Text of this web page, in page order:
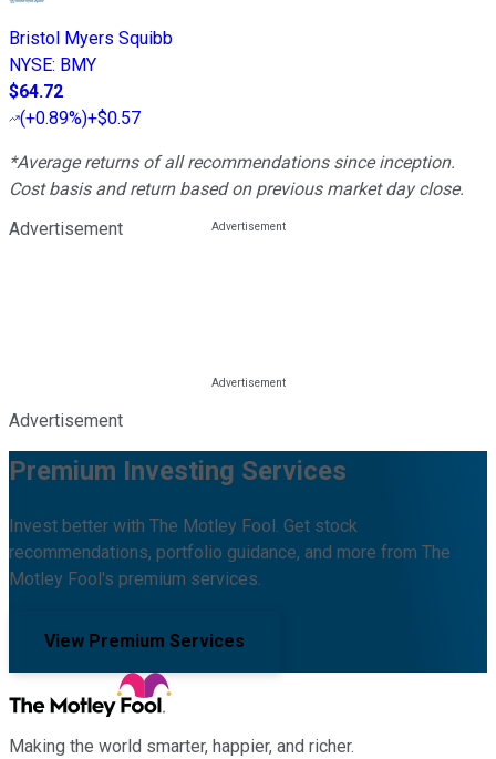
Bristol Myers Squibb
NYSE: BMY
$64.72
(+0.89%)+$0.57
*Average returns of all recommendations since inception.
Cost basis and return based on previous market day close.
Advertisement
Advertisement
Premium Investing Services
Invest better with The Motley Fool. Get stock
recommendations, portfolio guidance, and more from The
Motley Fool's premium services.
View Premium Services
Making the world smarter, happier, and richer.